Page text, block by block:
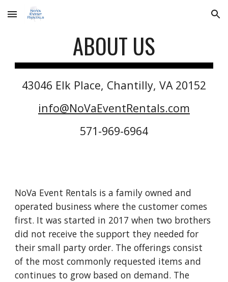
Skip to main content Skip to navigation
ABOUT US
43046 Elk Place, Chantilly, VA 20152
info@NoVaEventRentals.com
571-969-6964
NoVa Event Rentals is a family owned and
operated business where the customer comes
first. It was started in 2017 when two brothers
did not receive the support they needed for
their small party order. The offerings consist
of the most commonly requested items and
continues to grow based on demand. The